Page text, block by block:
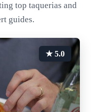
top taquerias and
guides.
★ 5.0